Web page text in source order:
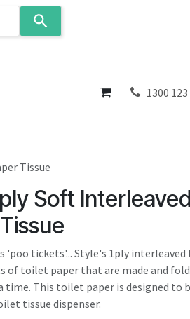
About 1300 123
Tissue
Soft
'poo tickets'... Style's 1ply
of toilet paper that are made and
time. This toilet paper is designed to
tissue dispenser.